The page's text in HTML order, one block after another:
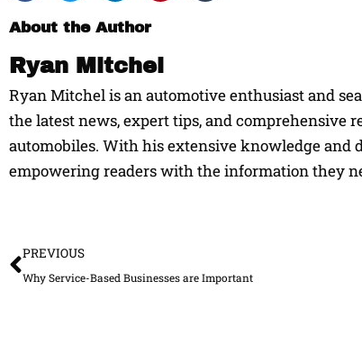
About the Author
Ryan Mitchel
Ryan Mitchel is an automotive enthusiast and
the latest news, expert tips, and comprehensive
automobiles. With his extensive knowledge
empowering readers with the information they
PREVIOUS
Why Service-Based Businesses are Important